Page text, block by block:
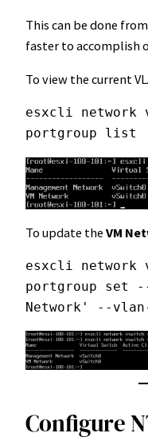
This can be done
faster to accomplish
To view the current
esxcli network
portgroup list
To update the VM
esxcli network
portgroup set --
Network' --
Configure